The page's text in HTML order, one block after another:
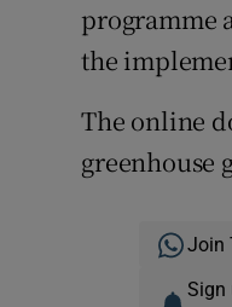
programme
the
The online
greenhouse
Join
Sign